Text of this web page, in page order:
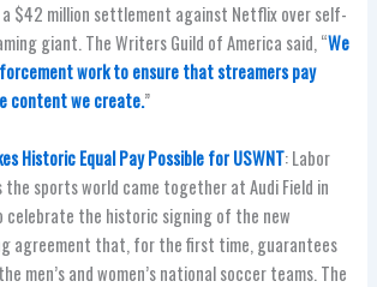
$42 million settlement against Netflix over self-
giant. The Writers Guild of America said, “We
work to ensure that streamers pay
content we create.”
Historic Equal Pay Possible for USWNT: Labor
the sports world came together at Audi Field in
celebrate the historic signing of the new
agreement that, for the first time, guarantees
men’s and women’s national soccer teams. The